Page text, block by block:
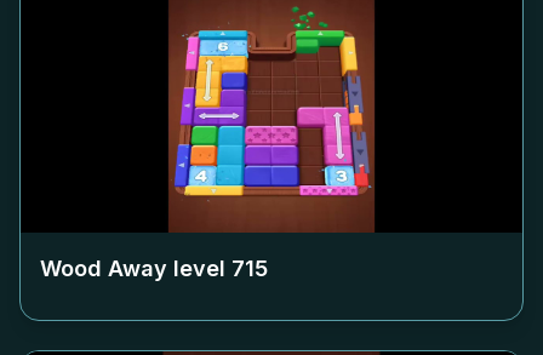
Wood Away level 715